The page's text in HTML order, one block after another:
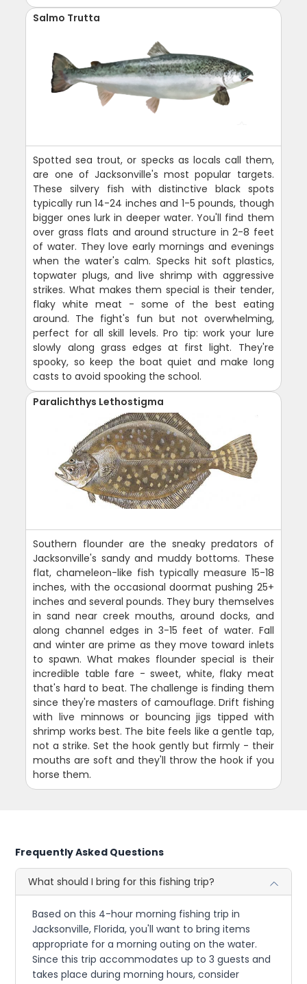
Salmo Trutta
Spotted sea trout, or specks as locals call them,
are one of Jacksonville's most popular targets.
These silvery fish with distinctive black spots
typically run 14-24 inches and 1-5 pounds, though
bigger ones lurk in deeper water. You'll find them
over grass flats and around structure in 2-8 feet
of water. They love early mornings and evenings
when the water's calm. Specks hit soft plastics,
topwater plugs, and live shrimp with aggressive
strikes. What makes them special is their tender,
flaky white meat - some of the best eating
around. The fight's fun but not overwhelming,
perfect for all skill levels. Pro tip: work your lure
slowly along grass edges at first light. They're
spooky, so keep the boat quiet and make long
casts to avoid spooking the school.
Paralichthys Lethostigma
Southern flounder are the sneaky predators of
Jacksonville's sandy and muddy bottoms. These
flat, chameleon-like fish typically measure 15-18
inches, with the occasional doormat pushing 25+
inches and several pounds. They bury themselves
in sand near creek mouths, around docks, and
along channel edges in 3-15 feet of water. Fall
and winter are prime as they move toward inlets
to spawn. What makes flounder special is their
incredible table fare - sweet, white, flaky meat
that's hard to beat. The challenge is finding them
since they're masters of camouflage. Drift fishing
with live minnows or bouncing jigs tipped with
shrimp works best. The bite feels like a gentle tap,
not a strike. Set the hook gently but firmly - their
mouths are soft and they'll throw the hook if you
horse them.
Frequently Asked Questions
What should I bring for this fishing trip?
Based on this 4-hour morning fishing trip in
Jacksonville, Florida, you'll want to bring items
appropriate for a morning outing on the water.
Since this trip accommodates up to 3 guests and
takes place during morning hours, consider